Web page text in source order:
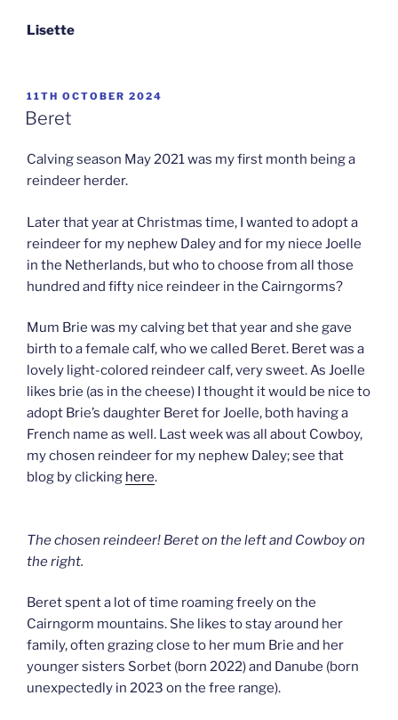
Lisette
POSTED
ON
11TH OCTOBER 2024
Beret
Calving season May 2021 was my first month being a
reindeer herder.
Later that year at Christmas time, I wanted to adopt a
reindeer for my nephew Daley and for my niece Joelle
in the Netherlands, but who to choose from all those
hundred and fifty nice reindeer in the Cairngorms?
Mum Brie was my calving bet that year and she gave
birth to a female calf, who we called Beret. Beret was a
lovely light-colored reindeer calf, very sweet. As Joelle
likes brie (as in the cheese) I thought it would be nice to
adopt Brie’s daughter Beret for Joelle, both having a
French name as well. Last week was all about Cowboy,
my chosen reindeer for my nephew Daley; see that
blog by clicking here.
The chosen reindeer! Beret on the left and Cowboy on
the right.
Beret spent a lot of time roaming freely on the
Cairngorm mountains. She likes to stay around her
family, often grazing close to her mum Brie and her
younger sisters Sorbet (born 2022) and Danube (born
unexpectedly in 2023 on the free range).